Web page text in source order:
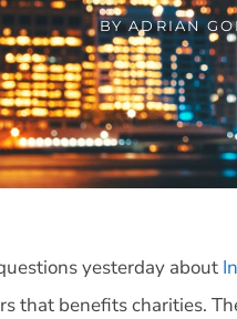
BYADRIAN
yesterday about
that benefits charities.